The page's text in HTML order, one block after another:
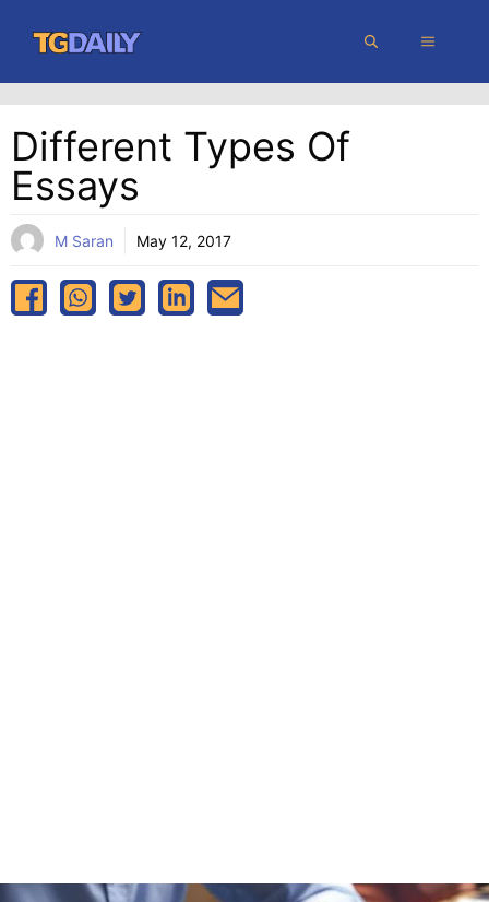
content
MENU
Different Types Of
Essays
M Saran May 12, 2017